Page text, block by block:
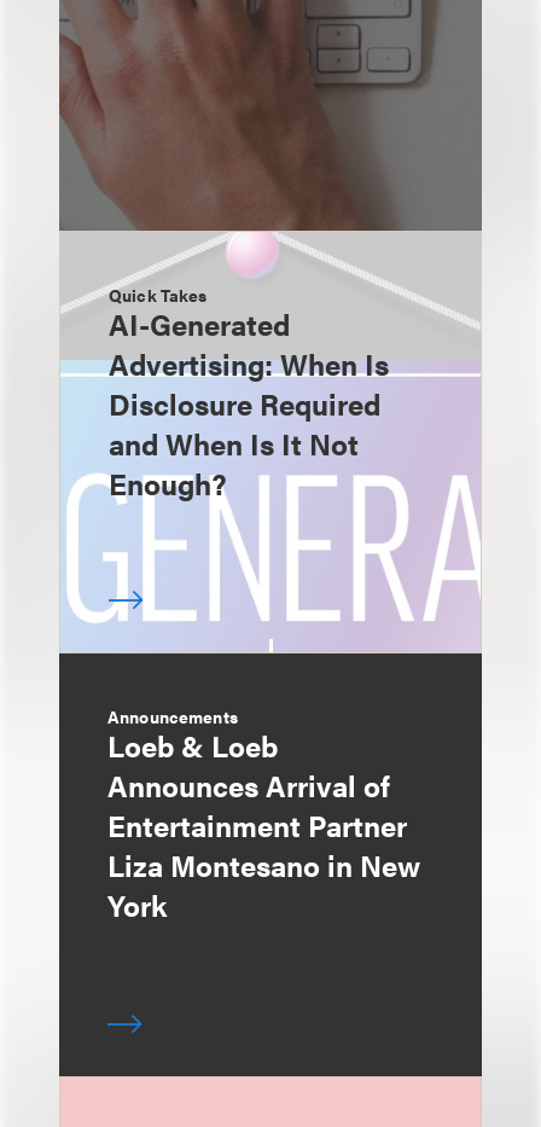
Quick Takes
AI-Generated
Advertising: When Is
Disclosure Required
and When Is It Not
Enough?
Announcements
Loeb & Loeb
Announces Arrival of
Entertainment Partner
Liza Montesano in New
York